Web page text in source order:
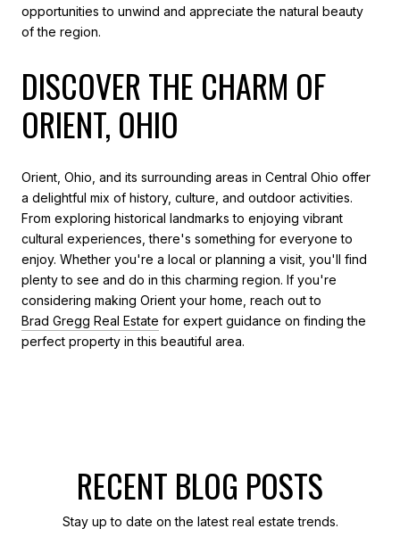
opportunities to unwind and appreciate the natural beauty
of the region.
DISCOVER THE CHARM OF
ORIENT, OHIO
Orient, Ohio, and its surrounding areas in Central Ohio offer
a delightful mix of history, culture, and outdoor activities.
From exploring historical landmarks to enjoying vibrant
cultural experiences, there's something for everyone to
enjoy. Whether you're a local or planning a visit, you'll find
plenty to see and do in this charming region. If you're
considering making Orient your home, reach out to
Brad Gregg Real Estate for expert guidance on finding the
perfect property in this beautiful area.
RECENT BLOG POSTS
Stay up to date on the latest real estate trends.